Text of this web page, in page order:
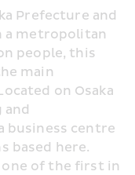
Prefecture and
a metropolitan
people, this
main
on Osaka
and
business centre
based here.
one of the first in